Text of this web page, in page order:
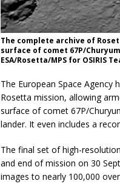
The complete archive of
surface of comet 67P/
ESA/Rosetta/MPS for OSIRIS
The European Space
Rosetta mission, allowing
surface of comet 67P/
lander. It even includes a
The final set of high-
and end of mission on 30
images to nearly 100,000